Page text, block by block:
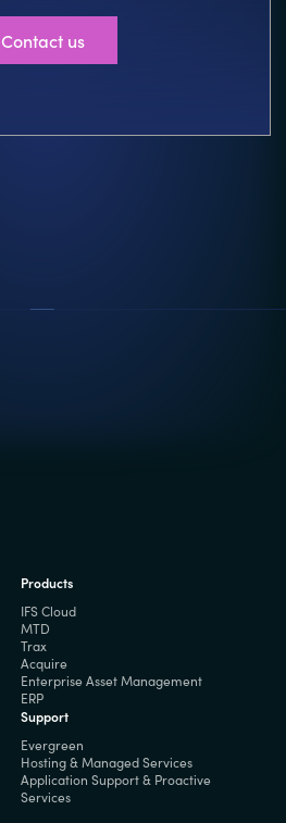
Contact us
Products
IFS Cloud
MTD
Trax
Acquire
Enterprise Asset Management
ERP
Support
Evergreen
Hosting & Managed Services
Application Support & Proactive
Services